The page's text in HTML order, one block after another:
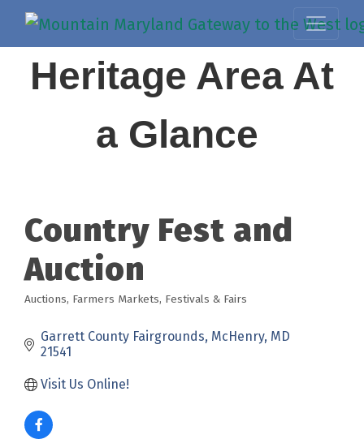
Heritage Area At
a Glance
Country Fest and
Auction
Auctions Farmers Markets Festivals & Fairs
Garrett County Fairgrounds McHenry MD
21541
Visit Us Online!